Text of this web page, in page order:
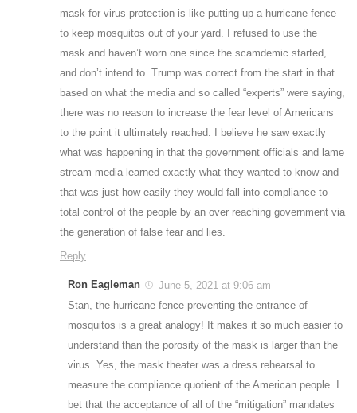
mask for virus protection is like putting up a hurricane fence
to keep mosquitos out of your yard. I refused to use the
mask and haven’t worn one since the scamdemic started,
and don’t intend to. Trump was correct from the start in that
based on what the media and so called “experts” were saying,
there was no reason to increase the fear level of Americans
to the point it ultimately reached. I believe he saw exactly
what was happening in that the government officials and lame
stream media learned exactly what they wanted to know and
that was just how easily they would fall into compliance to
total control of the people by an over reaching government via
the generation of false fear and lies.
Reply
Ron Eagleman
June 5, 2021 at 9:06 am
Stan, the hurricane fence preventing the entrance of
mosquitos is a great analogy! It makes it so much easier to
understand than the porosity of the mask is larger than the
virus. Yes, the mask theater was a dress rehearsal to
measure the compliance quotient of the American people. I
bet that the acceptance of all of the “mitigation” mandates